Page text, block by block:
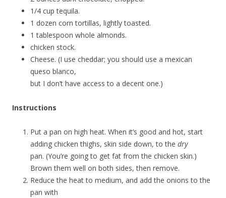
1/4 cup tequila.
1 dozen corn tortillas, lightly toasted.
1 tablespoon whole almonds.
chicken stock.
Cheese. (I use cheddar; you should use a mexican
queso blanco,
but I don’t have access to a decent one.)
Instructions
Put a pan on high heat. When it’s good and hot, start
adding chicken thighs, skin side down, to the dry
pan. (You’re going to get fat from the chicken skin.)
Brown them well on both sides, then remove.
Reduce the heat to medium, and add the onions to the
pan with